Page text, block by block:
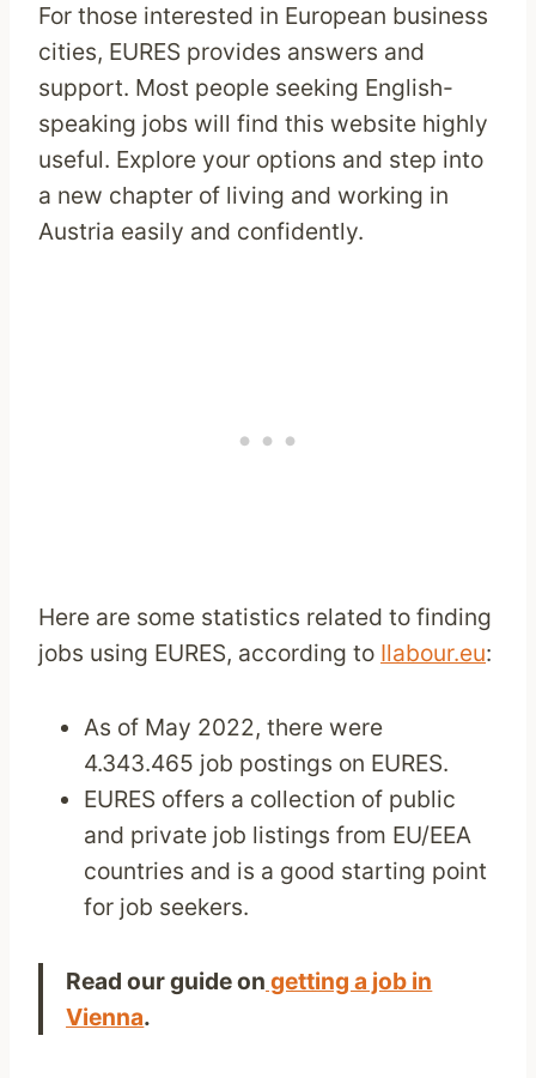
For those interested in European business
cities, EURES provides answers and
support. Most people seeking English-
speaking jobs will find this website highly
useful. Explore your options and step into
a new chapter of living and working in
Austria easily and confidently.
Here are some statistics related to finding
jobs using EURES, according to Ilabour.eu:
As of May 2022, there were
4.343.465 job postings on EURES.
EURES offers a collection of public
and private job listings from EU/EEA
countries and is a good starting point
for job seekers.
Read our guide on getting a job in
Vienna.